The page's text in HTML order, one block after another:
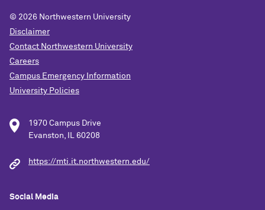
© 2026 Northwestern University
Disclaimer
Contact Northwestern University
Careers
Campus Emergency Information
University Policies
1970 Campus Drive
Evanston, IL 60208
https://mti.it.northwestern.edu/
Social Media